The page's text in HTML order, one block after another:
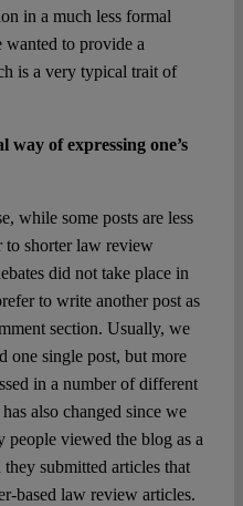
in a much less formal
to provide a
is a very typical trait of
way of expressing one’s
while some posts are less
to shorter law review
did not take place in
to write another post as
section. Usually, we
one single post, but more
in a number of different
also changed since we
people viewed the blog as a
submitted articles that
based law review articles.